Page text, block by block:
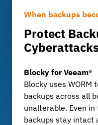
When backups
Protect
Blocky for Veeam®
Blocky uses
backups across all
unalterable. Even
backups stay intact
Uncompromising
Audit-proof
FileLock
FileLock
FileLock ensures
archiving of
certified and
IATF standards.
Long-term
Storing
For development
that generate
XtreemStore
archive, while
transparency,